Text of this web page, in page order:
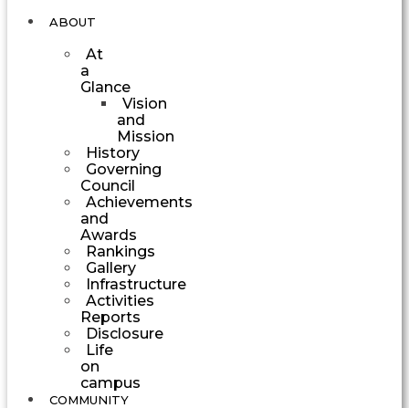
ABOUT
At
a
Glance
Vision
and
Mission
History
Governing
Council
Achievements
and
Awards
Rankings
Gallery
Infrastructure
Activities
Reports
Disclosure
Life
on
campus
COMMUNITY